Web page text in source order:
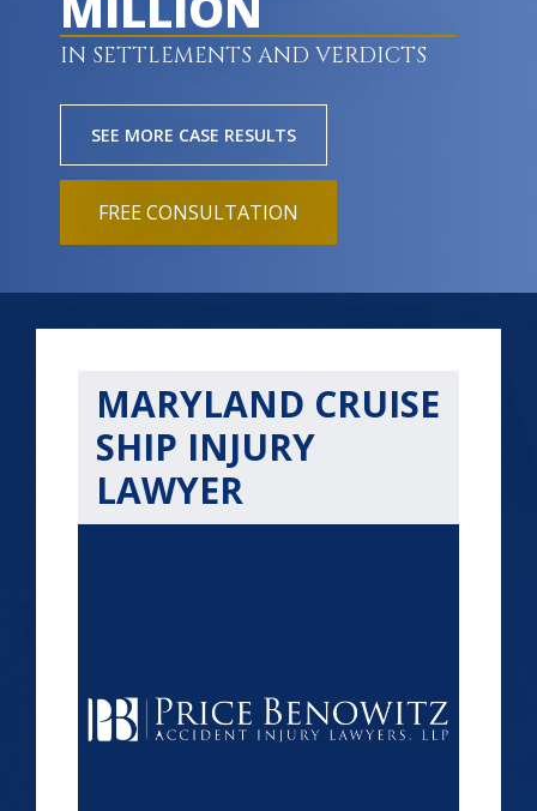
IN SETTLEMENTS AND VERDICTS
SEE MORE CASE RESULTS
FREE CONSULTATION
MARYLAND CRUISE
SHIP INJURY
LAWYER